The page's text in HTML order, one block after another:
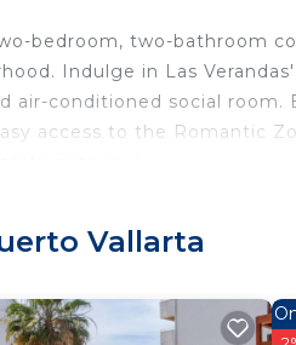
bedroom, two-bathroom
Indulge in Las
air-conditioned social
access to the Romantic
to the private balcony.
Vallarta